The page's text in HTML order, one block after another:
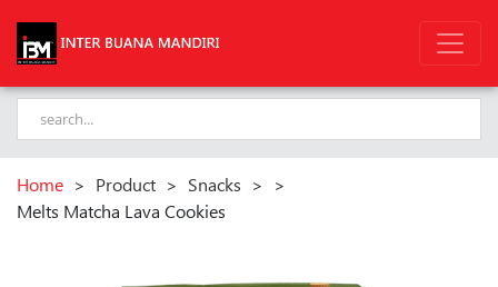
Home > Product > Snacks >
>
Melts Matcha Lava Cookies